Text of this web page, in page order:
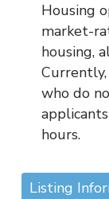
Housing
market-
housing,
who do
hours.
Listing